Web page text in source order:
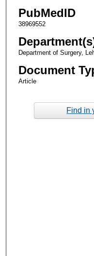
PubMedID
38969552
Department of Surgery,
Document
Article
Find in